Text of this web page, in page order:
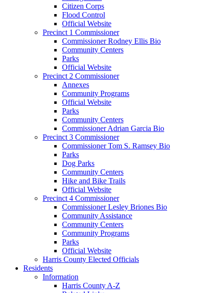
Citizen Corps
Flood Control
Official Website
Precinct 1 Commissioner
Commissioner Rodney Ellis Bio
Community Centers
Parks
Official Website
Precinct 2 Commissioner
Annexes
Community Programs
Official Website
Parks
Community Centers
Commissioner Adrian Garcia Bio
Precinct 3 Commissioner
Commissioner Tom S. Ramsey Bio
Parks
Dog Parks
Community Centers
Hike and Bike Trails
Official Website
Precinct 4 Commissioner
Commissioner Lesley Briones Bio
Community Assistance
Community Centers
Community Programs
Parks
Official Website
Harris County Elected Officials
Residents
Information
Harris County A-Z